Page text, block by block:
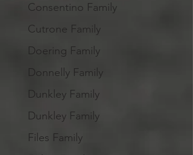
Consentino Family
Cutrone Family
Doering Family
Donnelly Family
Dunkley Family
Dunkley Family
Files Family